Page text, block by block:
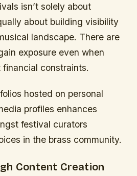
isn’t solely about
about building visibility
landscape. There are
exposure even when
constraints.
hosted on personal
profiles enhances
festival curators
in the brass community.
Content Creation